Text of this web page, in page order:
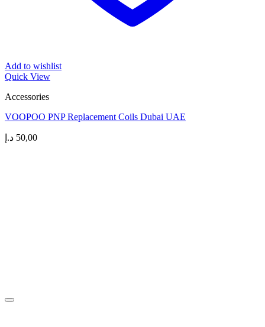
Add to wishlist
Quick View
Accessories
VOOPOO PNP Replacement Coils Dubai UAE
50,00 د.إ